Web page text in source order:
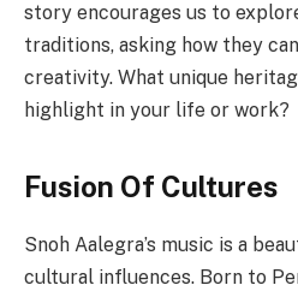
story encourages us to
traditions, asking how they
creativity. What unique
highlight in your life or work?
Fusion Of Cultures
Snoh Aalegra’s music is a
cultural influences. Born to